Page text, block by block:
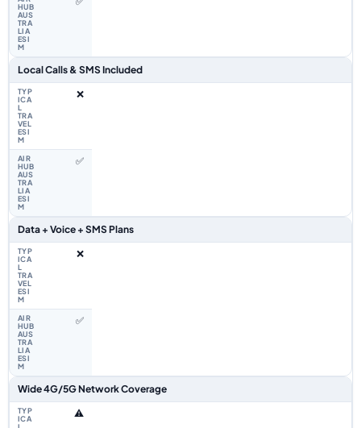
Local Calls & SMS Included
❌
✅
Data + Voice + SMS Plans
❌
✅
Wide 4G/5G Network Coverage
⚠️